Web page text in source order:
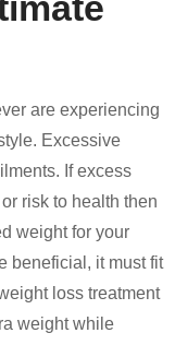
are experiencing
Excessive
If excess
risk to health then
weight for your
beneficial, it must fit
loss treatment
weight while